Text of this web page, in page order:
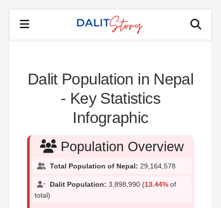
Dalit Population in Nepal
- Key Statistics
Infographic
Population Overview
Total Population of Nepal: 29,164,578
Dalit Population: 3,898,990 (13.44% of
total)